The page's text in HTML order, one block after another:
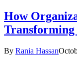
How
Transforming
By Rania Hassan